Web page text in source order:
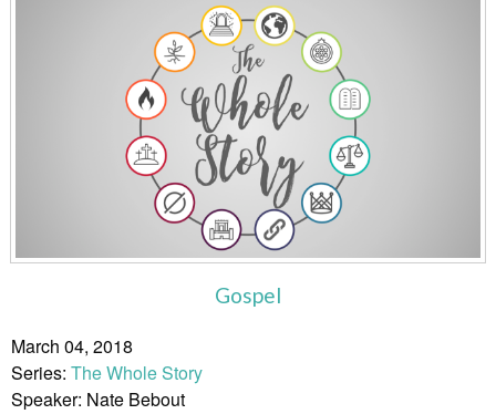
Gospel
March 04, 2018
Series: The Whole Story
Speaker: Nate Bebout